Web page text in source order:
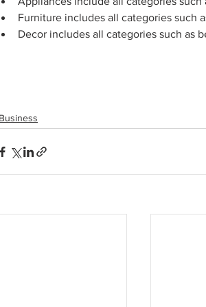
Furniture includes all categories such
Decor includes all categories such as
Business